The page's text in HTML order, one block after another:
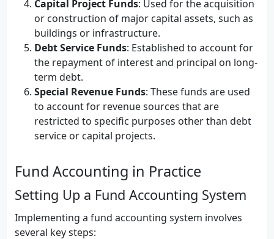
Capital Project Funds: Used for the acquisition
or construction of major capital assets, such as
buildings or infrastructure.
Debt Service Funds: Established to account for
the repayment of interest and principal on long-
term debt.
Special Revenue Funds: These funds are used
to account for revenue sources that are
restricted to specific purposes other than debt
service or capital projects.
Fund Accounting in Practice
Setting Up a Fund Accounting System
Implementing a fund accounting system involves
several key steps: